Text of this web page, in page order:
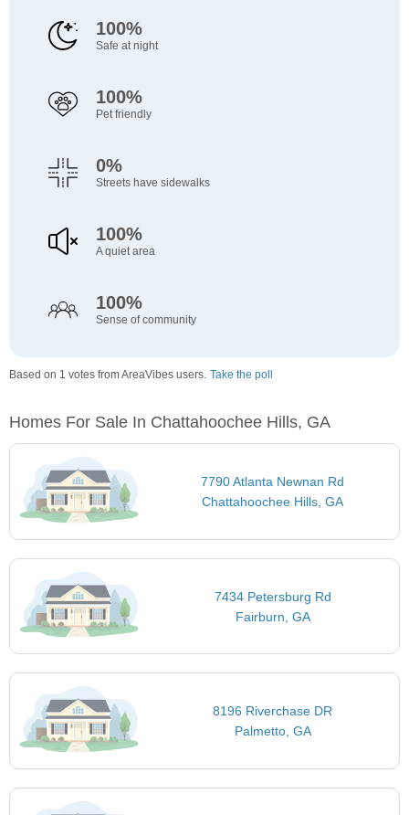
100%
Safe at night
100%
Pet friendly
0%
Streets have sidewalks
100%
A quiet area
100%
Sense of community
Based on 1 votes from AreaVibes users. Take the poll
Homes For Sale In Chattahoochee Hills, GA
7790 Atlanta Newnan Rd
Chattahoochee Hills, GA
7434 Petersburg Rd
Fairburn, GA
8196 Riverchase DR
Palmetto, GA